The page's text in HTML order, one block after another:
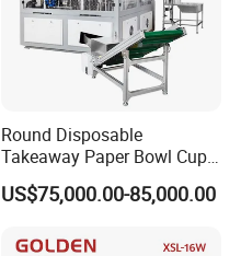
Round Disposable
Takeaway Paper Bowl Cup
Bag Making Printing
Machine Kraft 16-57oz
Bowl Making Forming
US$75,000.00-85,000.00